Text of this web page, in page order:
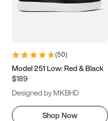
5.5 6 6.5 7
9.5 10 10.5
11.5
(50)
Model 251 Low: Red & Black
$189
Designed by MKBHD
Shop Now